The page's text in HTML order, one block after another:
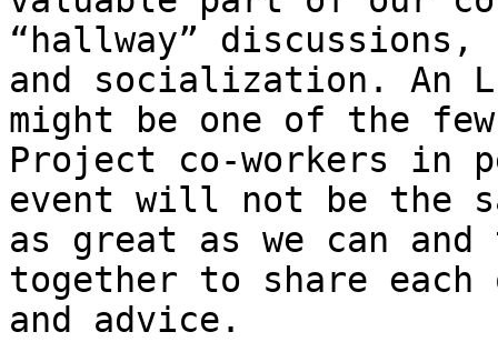
“hallway”
and socialization. An
might be one of the
Project co-workers in
event will not be the
as great as we can
together to share each
and advice.